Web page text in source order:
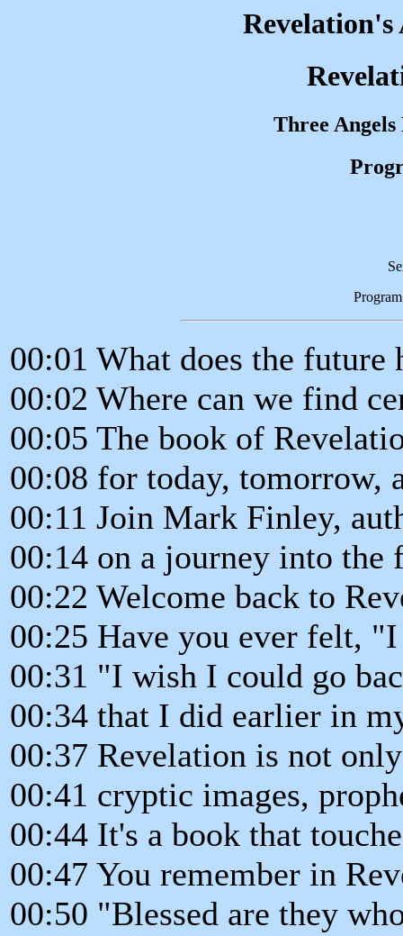
Revelation's
Three
00:01 What does the future
00:02 Where can we find
00:05 The book of
00:08 for today, tomorrow,
00:11 Join Mark Finley,
00:14 on a journey into the
00:22 Welcome back to
00:25 Have you ever felt,
00:31 "I wish I could go
00:34 that I did earlier in
00:37 Revelation is not
00:41 cryptic images,
00:44 It's a book that
00:47 You remember in
00:50 "Blessed are they